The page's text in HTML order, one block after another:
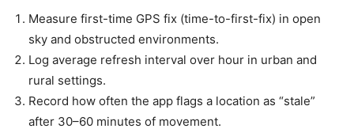
Measure first-time GPS fix (time-to-first-fix) in open
sky and obstructed environments.
Log average refresh interval over hour in urban and
rural settings.
Record how often the app flags a location as “stale”
after 30–60 minutes of movement.